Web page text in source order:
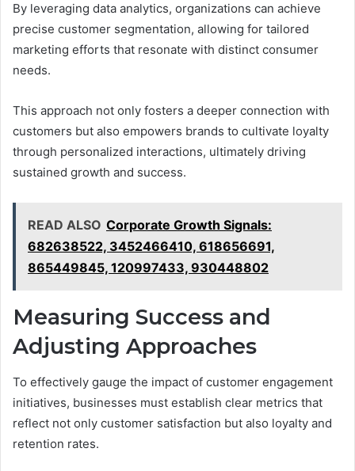
By leveraging data analytics, organizations can achieve
precise customer segmentation, allowing for tailored
marketing efforts that resonate with distinct consumer
needs.
This approach not only fosters a deeper connection with
customers but also empowers brands to cultivate loyalty
through personalized interactions, ultimately driving
sustained growth and success.
READ ALSO Corporate Growth Signals:
682638522, 3452466410, 618656691,
865449845, 120997433, 930448802
Measuring Success and
Adjusting Approaches
To effectively gauge the impact of customer engagement
initiatives, businesses must establish clear metrics that
reflect not only customer satisfaction but also loyalty and
retention rates.